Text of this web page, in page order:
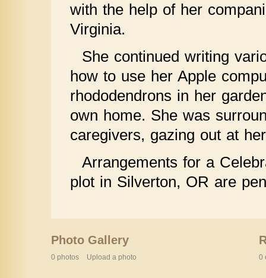
with the help of her
Virginia.
She continued writing
how to use her Apple
rhododendrons in her
own home. She was
caregivers, gazing out at
Arrangements for a
plot in Silverton, OR are
Photo Gallery
0 photos Upload a photo 0